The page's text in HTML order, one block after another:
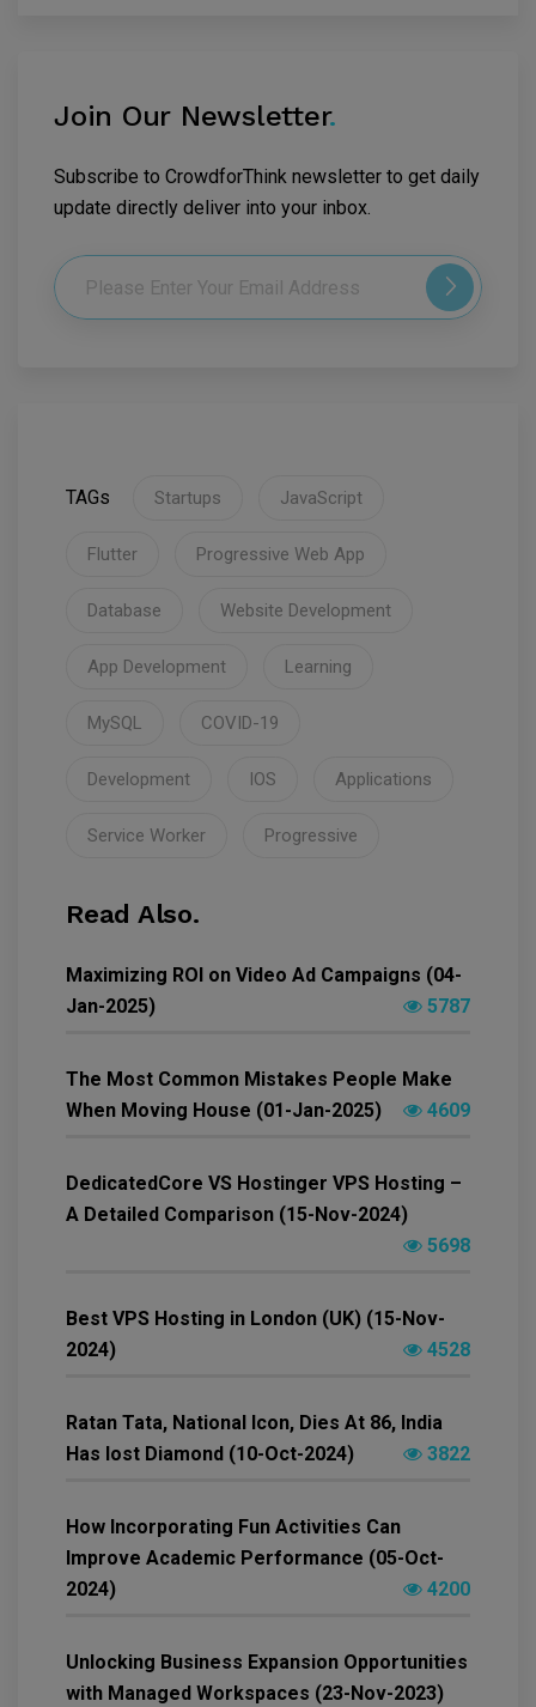
Join Our Newsletter.
Subscribe to CrowdforThink newsletter to get daily
update directly deliver into your inbox.
TAGs Startups JavaScript
Flutter Progressive Web App
Database Website Development
App Development Learning
MySQL COVID-19
Development IOS Applications
Service Worker Progressive
Read Also.
Maximizing ROI on Video Ad Campaigns (04-
Jan-2025)
5787
The Most Common Mistakes People Make
When Moving House (01-Jan-2025)
4609
DedicatedCore VS Hostinger VPS Hosting –
A Detailed Comparison (15-Nov-2024)
5698
Best VPS Hosting in London (UK) (15-Nov-
2024)
4528
Ratan Tata, National Icon, Dies At 86, India
Has lost Diamond (10-Oct-2024)
3822
How Incorporating Fun Activities Can
Improve Academic Performance (05-Oct-
2024)
4200
Unlocking Business Expansion Opportunities
with Managed Workspaces (23-Nov-2023)